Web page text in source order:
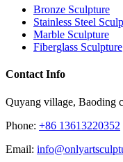
Bronze Sculpture
Stainless Steel
Marble Sculpture
Fiberglass Sculpture
Contact Info
Quyang village, Baoding
Phone: +86 13613220352
Email: